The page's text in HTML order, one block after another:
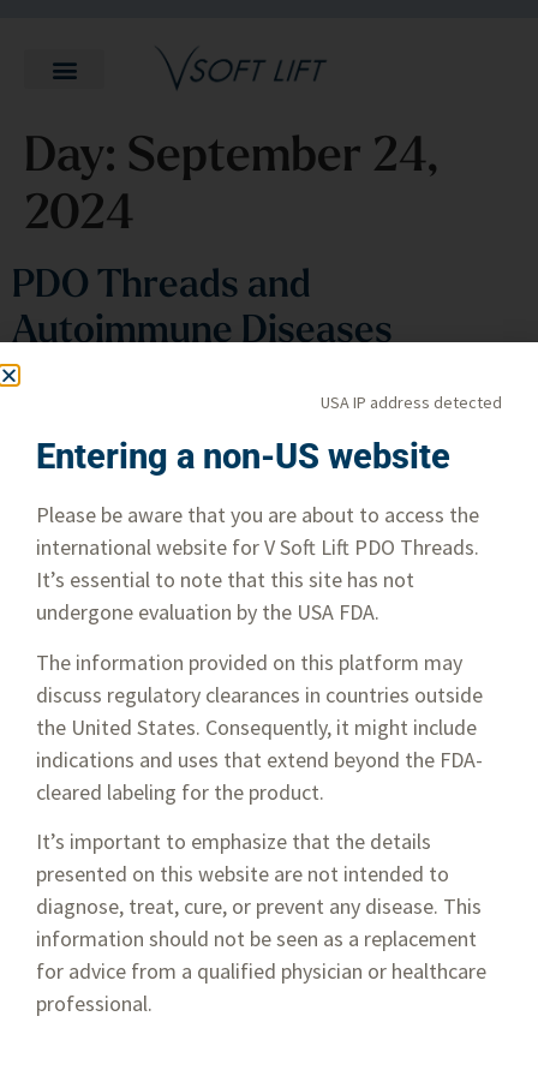
Day: September 24,
2024
PDO Threads and
Autoimmune Diseases
While PDO threads are minimally-invasive and have limited
complications, there are some people who are advised not
to get the procedure done. This includes people who have
diabetes, are pregnant or are breastfeeding, or suffer from an
autoimmune disease. The reason for this is that the
autoimmune disease can interfere with the natural process
USA IP address detected
Entering a non-US website
Please be aware that you are about to access the
international website for V Soft Lift PDO Threads.
It’s essential to note that this site has not
undergone evaluation by the USA FDA.
The information provided on this platform may
discuss regulatory clearances in countries outside
the United States. Consequently, it might include
indications and uses that extend beyond the FDA-
cleared labeling for the product.
It’s important to emphasize that the details
presented on this website are not intended to
diagnose, treat, cure, or prevent any disease. This
information should not be seen as a replacement
for advice from a qualified physician or healthcare
professional.